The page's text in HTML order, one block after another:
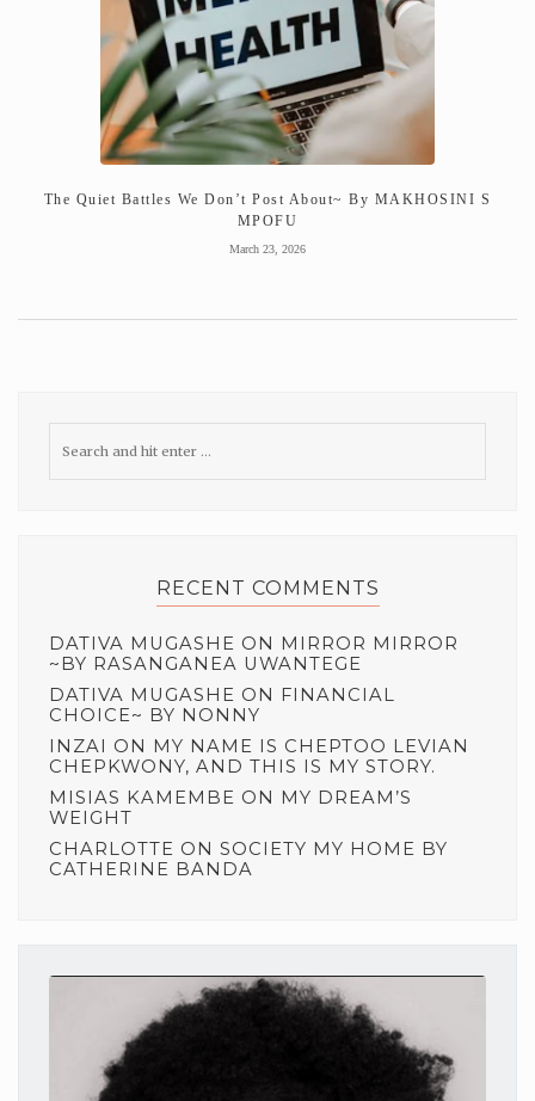
The Quiet Battles We Don’t Post About~ By MAKHOSINI S
MPOFU
March 23, 2026
RECENT COMMENTS
DATIVA MUGASHE ON MIRROR MIRROR
~BY RASANGANEA UWANTEGE
DATIVA MUGASHE ON FINANCIAL
CHOICE~ BY NONNY
INZAI ON MY NAME IS CHEPTOO LEVIAN
CHEPKWONY, AND THIS IS MY STORY.
MISIAS KAMEMBE ON MY DREAM’S
WEIGHT
CHARLOTTE ON SOCIETY MY HOME BY
CATHERINE BANDA